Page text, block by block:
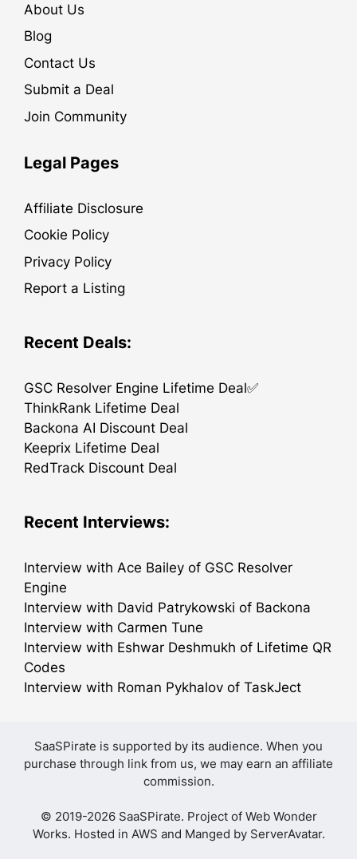
About Us
Blog
Contact Us
Submit a Deal
Join Community
Legal Pages
Affiliate Disclosure
Cookie Policy
Privacy Policy
Report a Listing
Recent Deals:
GSC Resolver Engine Lifetime Deal✅
ThinkRank Lifetime Deal
Backona AI Discount Deal
Keeprix Lifetime Deal
RedTrack Discount Deal
Recent Interviews:
Interview with Ace Bailey of GSC Resolver
Engine
Interview with David Patrykowski of Backona
Interview with Carmen Tune
Interview with Eshwar Deshmukh of Lifetime QR
Codes
Interview with Roman Pykhalov of TaskJect
SaaSPirate is supported by its audience. When you
purchase through link from us, we may earn an affiliate
commission.
© 2019-2026 SaaSPirate. Project of Web Wonder
Works. Hosted in AWS and Manged by ServerAvatar.